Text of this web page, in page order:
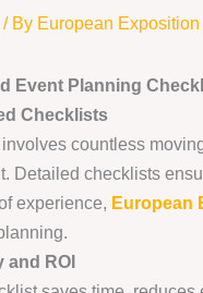
By European
Event Planning
Checklists
countless
Detailed checklists
experience, European
and ROI